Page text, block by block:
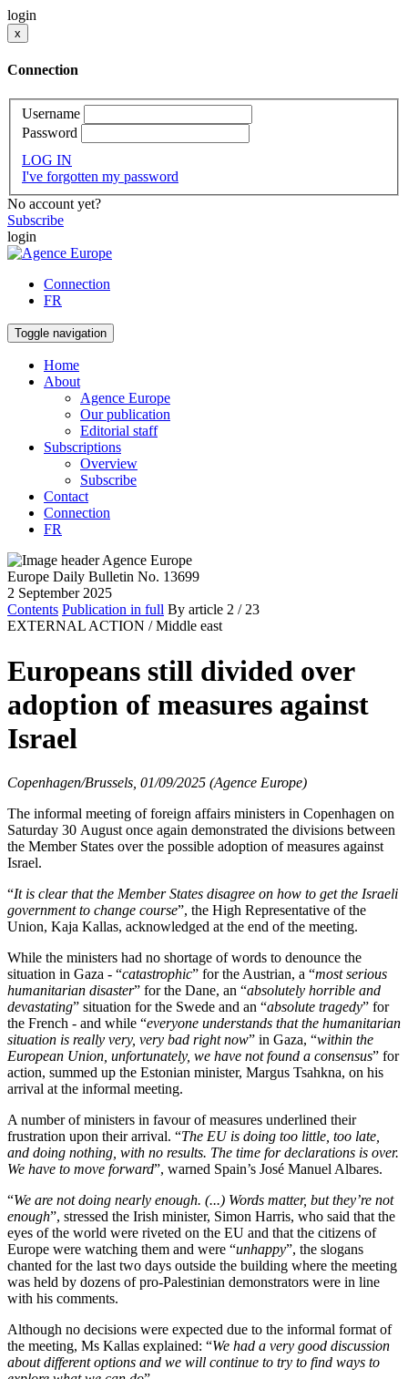
login
x
Connection
Username
Password
LOG IN
I've forgotten my password
No account yet?
Subscribe
login
Connection
FR
Toggle navigation
Home
About
Agence Europe
Our publication
Editorial staff
Subscriptions
Overview
Subscribe
Contact
Connection
FR
Europe Daily Bulletin No. 13699
2 September 2025
Contents Publication in full By article 2 / 23
EXTERNAL ACTION / Middle east
Europeans still divided over
adoption of measures against
Israel
Copenhagen/Brussels, 01/09/2025 (Agence Europe)
The informal meeting of foreign affairs ministers in Copenhagen on
Saturday 30 August once again demonstrated the divisions between
the Member States over the possible adoption of measures against
Israel.
“It is clear that the Member States disagree on how to get the Israeli
government to change course”, the High Representative of the
Union, Kaja Kallas, acknowledged at the end of the meeting.
While the ministers had no shortage of words to denounce the
situation in Gaza - “catastrophic” for the Austrian, a “most serious
humanitarian disaster” for the Dane, an “absolutely horrible and
devastating” situation for the Swede and an “absolute tragedy” for
the French - and while “everyone understands that the humanitarian
situation is really very, very bad right now” in Gaza, “within the
European Union, unfortunately, we have not found a consensus” for
action, summed up the Estonian minister, Margus Tsahkna, on his
arrival at the informal meeting.
A number of ministers in favour of measures underlined their
frustration upon their arrival. “The EU is doing too little, too late,
and doing nothing, with no results. The time for declarations is over.
We have to move forward”, warned Spain’s José Manuel Albares.
“We are not doing nearly enough. (...) Words matter, but they’re not
enough”, stressed the Irish minister, Simon Harris, who said that the
eyes of the world were riveted on the EU and that the citizens of
Europe were watching them and were “unhappy”, the slogans
chanted for the last two days outside the building where the meeting
was held by dozens of pro-Palestinian demonstrators were in line
with his comments.
Although no decisions were expected due to the informal format of
the meeting, Ms Kallas explained: “We had a very good discussion
about different options and we will continue to try to find ways to